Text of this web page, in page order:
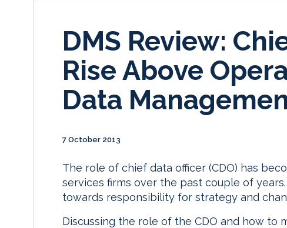
DMS Review:
Rise Above
Data
7 October 2013
The role of chief data officer (CDO) has
services firms over the past couple of
towards responsibility for strategy and
Discussing the role of the CDO and how to